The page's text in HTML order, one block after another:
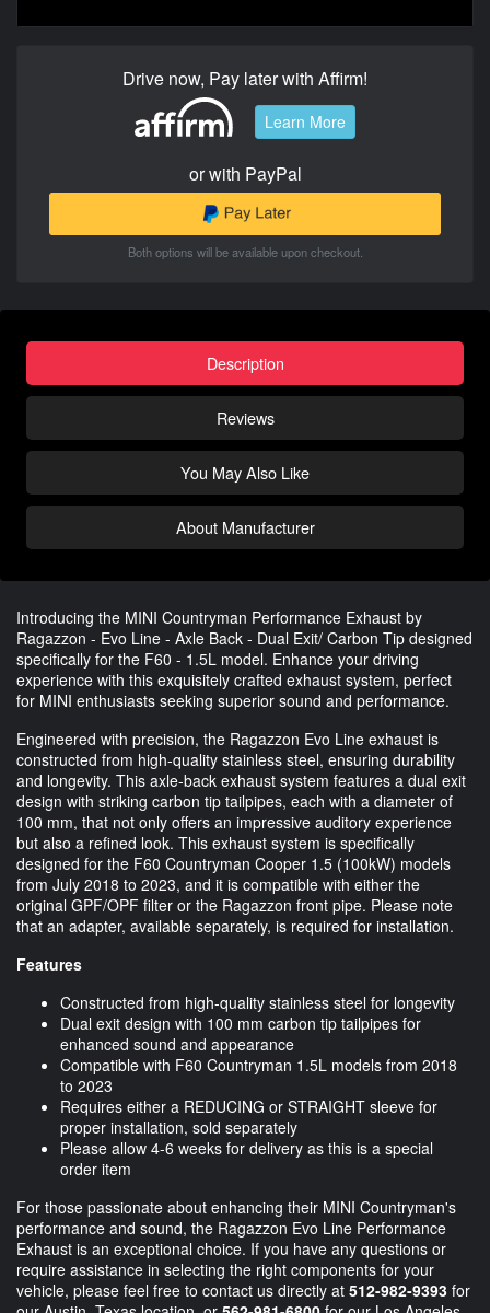
Drive now, Pay later with Affirm!
Learn More
or with PayPal
Both options will be available upon checkout.
Description
Reviews
You May Also Like
About Manufacturer
Introducing the MINI Countryman Performance Exhaust by
Ragazzon - Evo Line - Axle Back - Dual Exit/ Carbon Tip designed
specifically for the F60 - 1.5L model. Enhance your driving
experience with this exquisitely crafted exhaust system, perfect
for MINI enthusiasts seeking superior sound and performance.
Engineered with precision, the Ragazzon Evo Line exhaust is
constructed from high-quality stainless steel, ensuring durability
and longevity. This axle-back exhaust system features a dual exit
design with striking carbon tip tailpipes, each with a diameter of
100 mm, that not only offers an impressive auditory experience
but also a refined look. This exhaust system is specifically
designed for the F60 Countryman Cooper 1.5 (100kW) models
from July 2018 to 2023, and it is compatible with either the
original GPF/OPF filter or the Ragazzon front pipe. Please note
that an adapter, available separately, is required for installation.
Features
Constructed from high-quality stainless steel for longevity
Dual exit design with 100 mm carbon tip tailpipes for
enhanced sound and appearance
Compatible with F60 Countryman 1.5L models from 2018
to 2023
Requires either a REDUCING or STRAIGHT sleeve for
proper installation, sold separately
Please allow 4-6 weeks for delivery as this is a special
order item
For those passionate about enhancing their MINI Countryman's
performance and sound, the Ragazzon Evo Line Performance
Exhaust is an exceptional choice. If you have any questions or
require assistance in selecting the right components for your
vehicle, please feel free to contact us directly at 512-982-9393 for